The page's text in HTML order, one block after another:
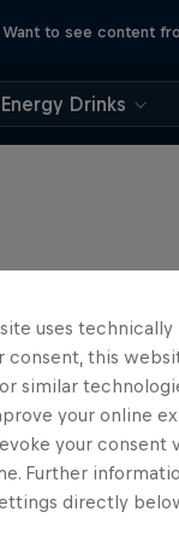
Want to see content
Energy Drinks
uses technically
consent, this
similar
your online
your
Further
directly